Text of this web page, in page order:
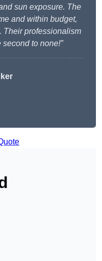
sun exposure. The
and within budget,
Their professionalism
to none!”